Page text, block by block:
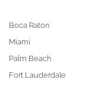
Boca Raton
Miami
Palm Beach
Fort Lauderdale